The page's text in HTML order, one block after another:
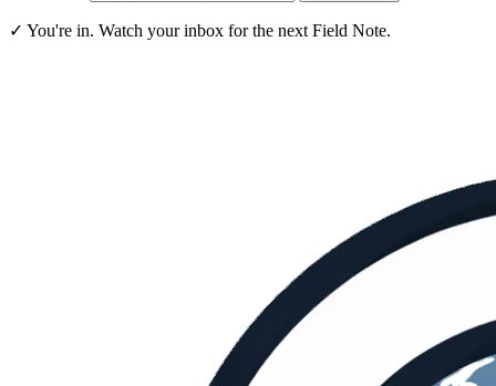
✓ You're in. Watch your inbox for the next Field Note.